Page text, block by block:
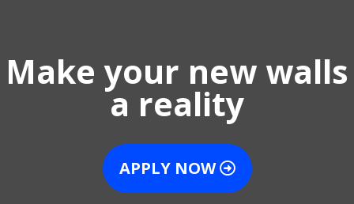
Make your new walls
a reality
APPLY NOW